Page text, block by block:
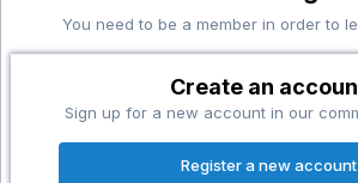
You need to be a member in order to
Create an
Sign up for a new account in our
Register a new account